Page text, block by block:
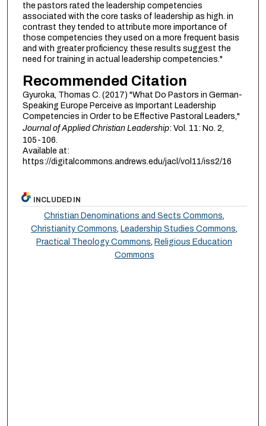
the pastors rated the leadership competencies
associated with the core tasks of leadership as high. in
contrast they tended to attribute more importance of
those competencies they used on a more frequent basis
and with greater proficiency. these results suggest the
need for training in actual leadership competencies."
Recommended Citation
Gyuroka, Thomas C. (2017) "What Do Pastors in German-
Speaking Europe Perceive as Important Leadership
Competencies in Order to be Effective Pastoral Leaders,"
Journal of Applied Christian Leadership: Vol. 11: No. 2,
105-106.
Available at:
https://digitalcommons.andrews.edu/jacl/vol11/iss2/16
INCLUDED IN
Christian Denominations and Sects Commons,
Christianity Commons, Leadership Studies Commons,
Practical Theology Commons, Religious Education
Commons